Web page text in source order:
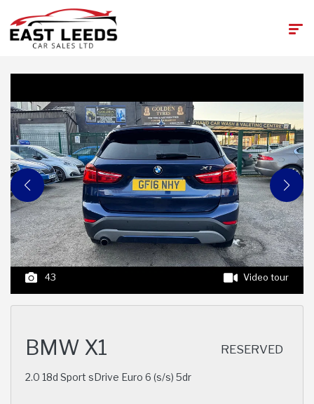
43 Video tour
BMW X1
2.0 18d Sport sDrive Euro 6 (s/s) 5dr
RESERVED